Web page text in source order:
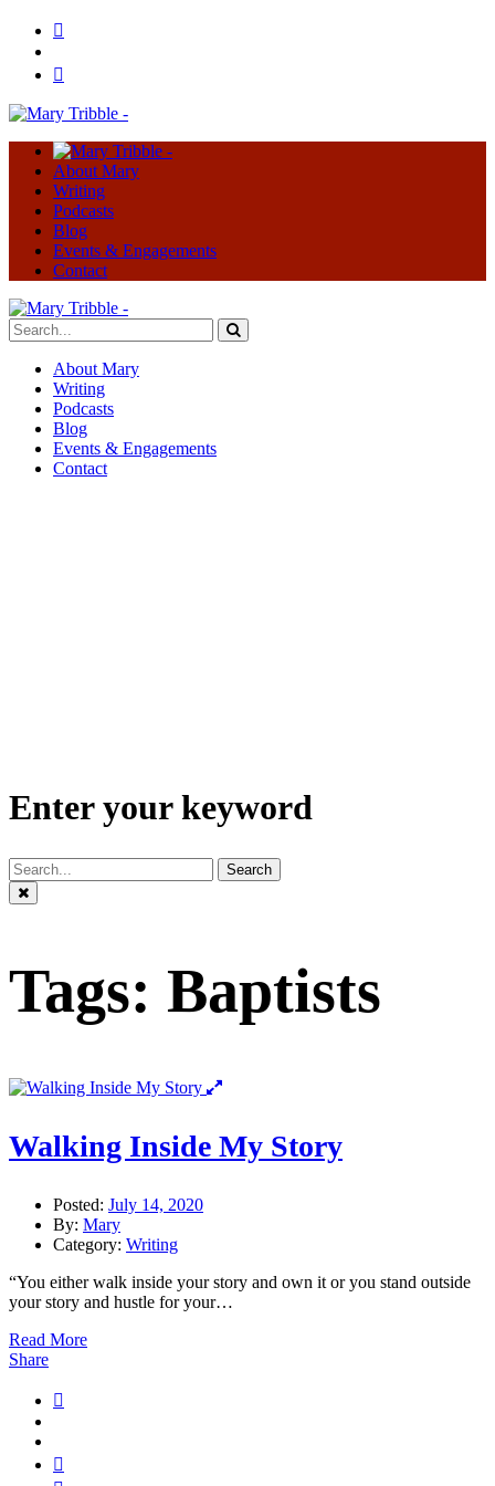
About Mary
Writing
Podcasts
Blog
Events & Engagements
Contact
About Mary
Writing
Podcasts
Blog
Events & Engagements
Contact
Enter your keyword
Search
Tags: Baptists
Walking Inside My Story
Posted: July 14, 2020
By: Mary
Category: Writing
“You either walk inside your story and own it or you stand outside
your story and hustle for your…
Read More
Share